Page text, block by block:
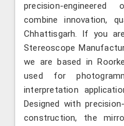
precision-
combine innovation,
Chhattisgarh. If you
Stereoscope
we are based in
used for
interpretation
Designed with
construction, the